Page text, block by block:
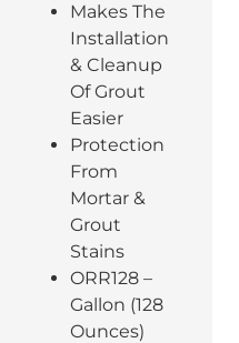
Makes The
Installation
& Cleanup
Of Grout
Easier
Protection
From
Mortar &
Grout
Stains
ORR128 –
Gallon (128
Ounces)